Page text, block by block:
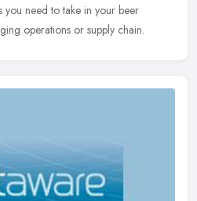
need to take in your beer
operations or supply chain.